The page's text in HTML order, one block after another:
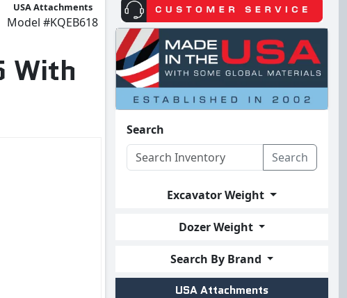
USA Attachments
Model #KQEB618
With
Search
Search
Excavator Weight
Dozer Weight
Search By Brand
USA Attachments